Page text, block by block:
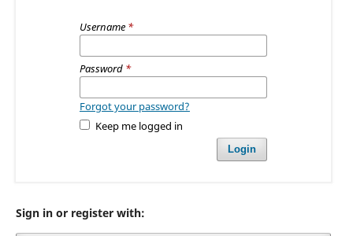
Username *
Password *
Forgot your password?
Keep me logged in
Login
Sign in or register with: